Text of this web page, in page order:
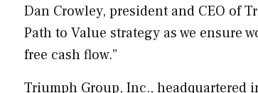
Dan Crowley, president and CEO of
Path to Value strategy as we ensure
free cash flow.”
Triumph Group, Inc., headquartered